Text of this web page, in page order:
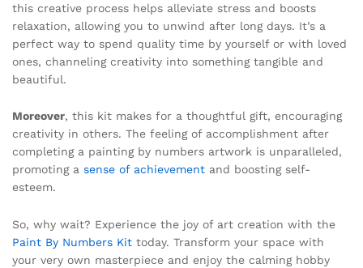
this creative process helps alleviate stress and boosts
relaxation, allowing you to unwind after long days. It’s a
perfect way to spend quality time by yourself or with loved
ones, channeling creativity into something tangible and
beautiful.
Moreover, this kit makes for a thoughtful gift, encouraging
creativity in others. The feeling of accomplishment after
completing a painting by numbers artwork is unparalleled,
promoting a sense of achievement and boosting self-
esteem.
So, why wait? Experience the joy of art creation with the
Paint By Numbers Kit today. Transform your space with
your very own masterpiece and enjoy the calming hobby